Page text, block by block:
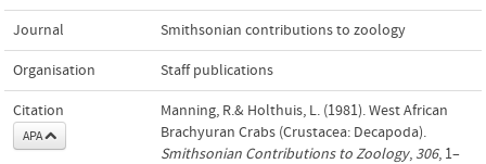
Journal Smithsonian contributions to zoology
Organisation Staff publications
Citation
APA
Manning, R.& Holthuis, L. (1981). West African
Brachyuran Crabs (Crustacea: Decapoda).
Smithsonian Contributions to Zoology, 306, 1–